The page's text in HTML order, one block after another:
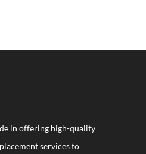
in offering high-quality
services to